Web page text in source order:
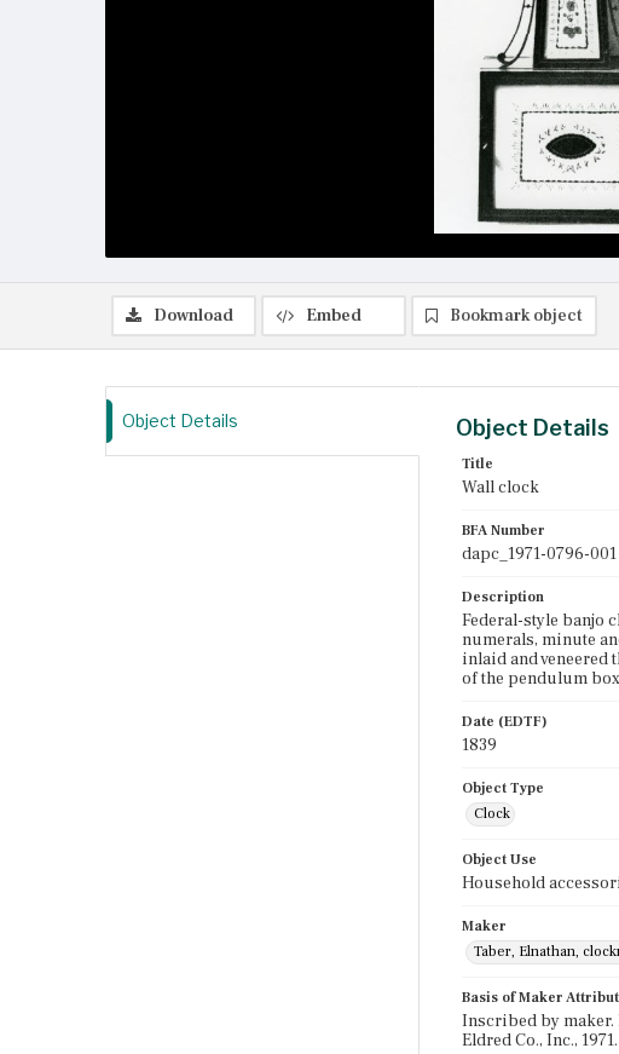
Download
Embed Bookmark object
Object Details Object Details
Title
Wall clock
BFA Number
dapc_1971-0796-001
Description
Federal-style banjo
numerals, minute
inlaid and veneered
of the pendulum
Date (EDTF)
1839
Object Type
Clock
Object Use
Household
Maker
Taber, Elnathan,
Basis of Maker
Inscribed by maker.
Eldred Co., Inc., 1971.